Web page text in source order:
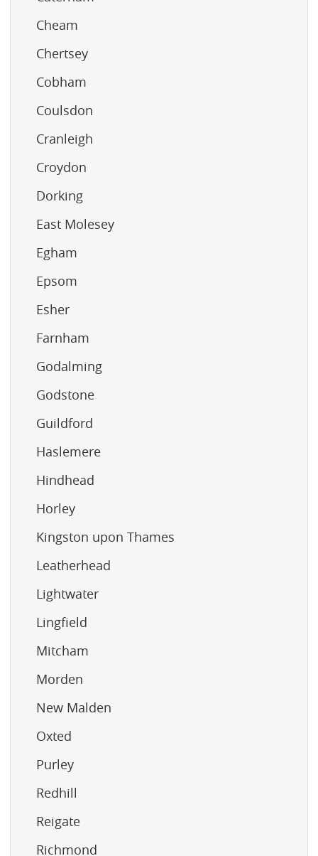
Cheam
Chertsey
Cobham
Coulsdon
Cranleigh
Croydon
Dorking
East Molesey
Egham
Epsom
Esher
Farnham
Godalming
Godstone
Guildford
Haslemere
Hindhead
Horley
Kingston upon Thames
Leatherhead
Lightwater
Lingfield
Mitcham
Morden
New Malden
Oxted
Purley
Redhill
Reigate
Richmond